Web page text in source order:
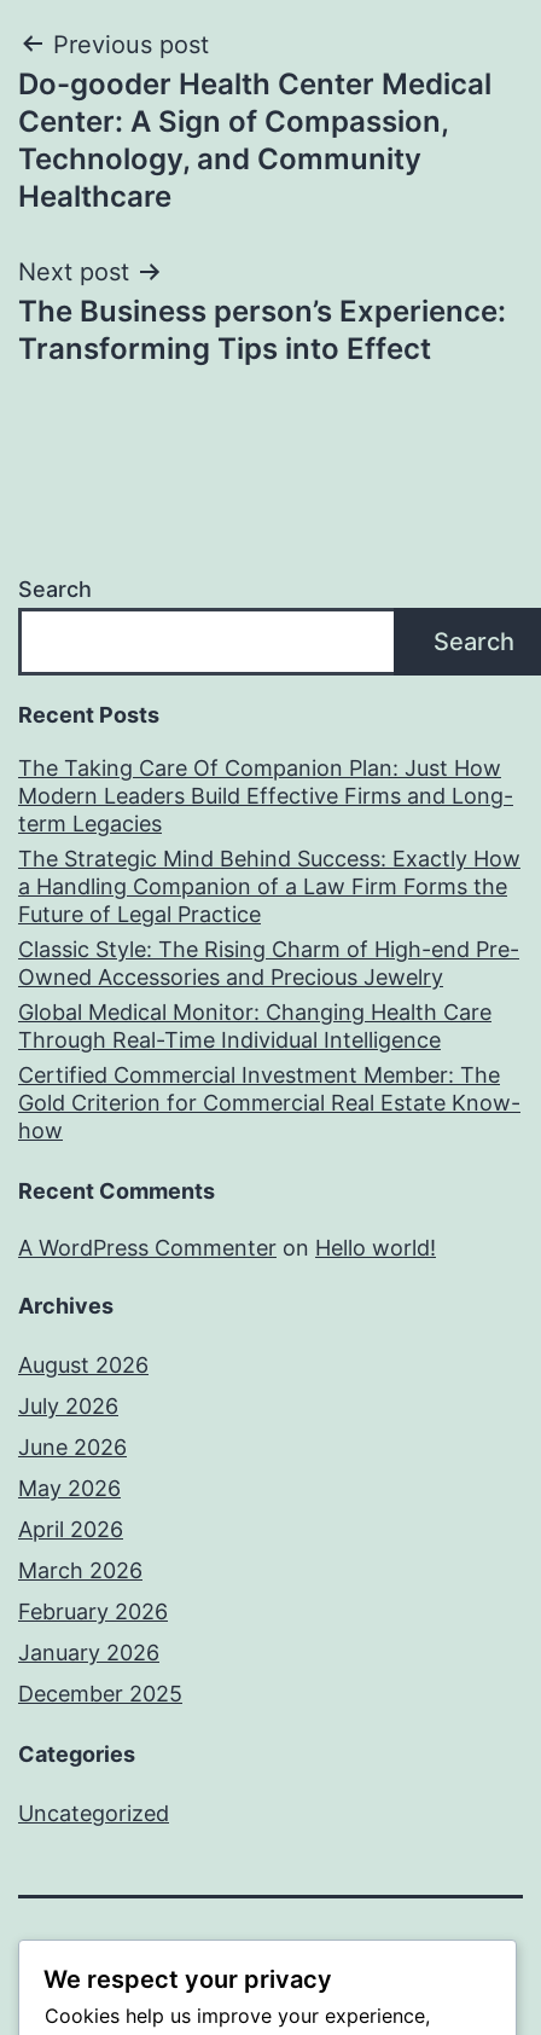
Post
navigation
Previous post
Do-gooder Health Center Medical
Center: A Sign of Compassion,
Technology, and Community
Healthcare
Next post
The Business person’s Experience:
Transforming Tips into Effect
Search
Search
Recent Posts
The Taking Care Of Companion Plan: Just How
Modern Leaders Build Effective Firms and Long-
term Legacies
The Strategic Mind Behind Success: Exactly How
a Handling Companion of a Law Firm Forms the
Future of Legal Practice
Classic Style: The Rising Charm of High-end Pre-
Owned Accessories and Precious Jewelry
Global Medical Monitor: Changing Health Care
Through Real-Time Individual Intelligence
Certified Commercial Investment Member: The
Gold Criterion for Commercial Real Estate Know-
how
Recent Comments
A WordPress Commenter on Hello world!
Archives
August 2026
July 2026
June 2026
May 2026
April 2026
March 2026
February 2026
January 2026
December 2025
Categories
Uncategorized
Proudly powered byWordPress.
We respect your privacy
Cookies help us improve your experience,